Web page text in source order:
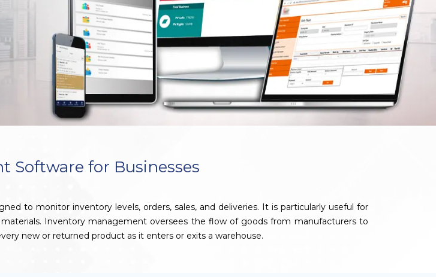
Software for Businesses
to monitor inventory levels, orders, sales, and deliveries. It is particularly useful for
Inventory management oversees the flow of goods from manufacturers to
new or returned product as it enters or exits a warehouse.